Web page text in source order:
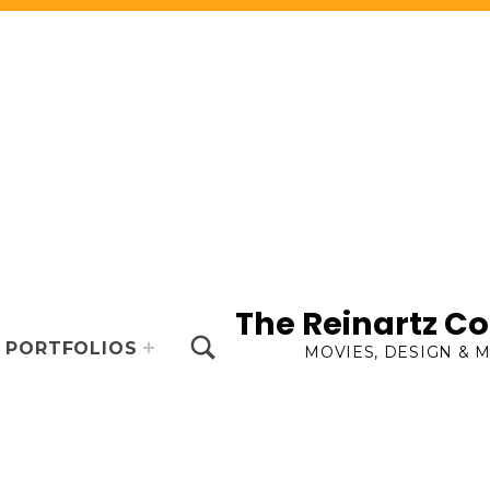
The Reinartz
MOVIES, DESIGN &
PORTFOLIOS
TOGGLE SEARCH FORM MODAL BOX